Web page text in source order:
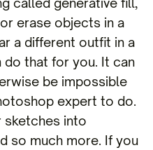
erase objects in a
a different outfit in a
do that for you. It can
be impossible
expert to do.
sketches into
so much more. If you